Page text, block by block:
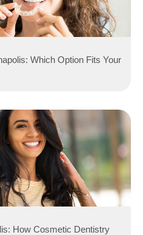
Which Option Fits Your
How Cosmetic Dentistry